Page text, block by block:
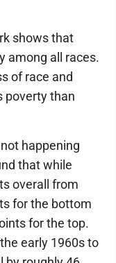
shows that
among all races.
of race and
poverty than
happening
that while
overall from
for the bottom
for the top.
early 1960s to